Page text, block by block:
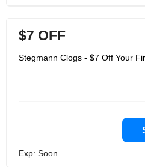
$7 OFF
Stegmann Clogs - $7 Off Your
Exp: Soon